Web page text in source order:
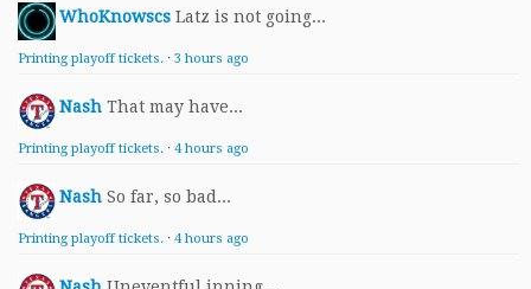
WhoKnowscs Latz is not going...
Printing playoff tickets. · 3 hours ago
Nash That may have...
Printing playoff tickets. · 4 hours ago
Nash So far, so bad...
Printing playoff tickets. · 4 hours ago